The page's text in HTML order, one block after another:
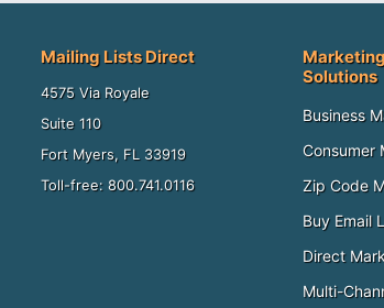
Mailing Lists Direct
4575 Via Royale
Suite 110
Fort Myers, FL 33919
Toll-free: 800.741.0116
Solutions
Business
Consumer
Zip Code
Buy Email
Direct
Multi-